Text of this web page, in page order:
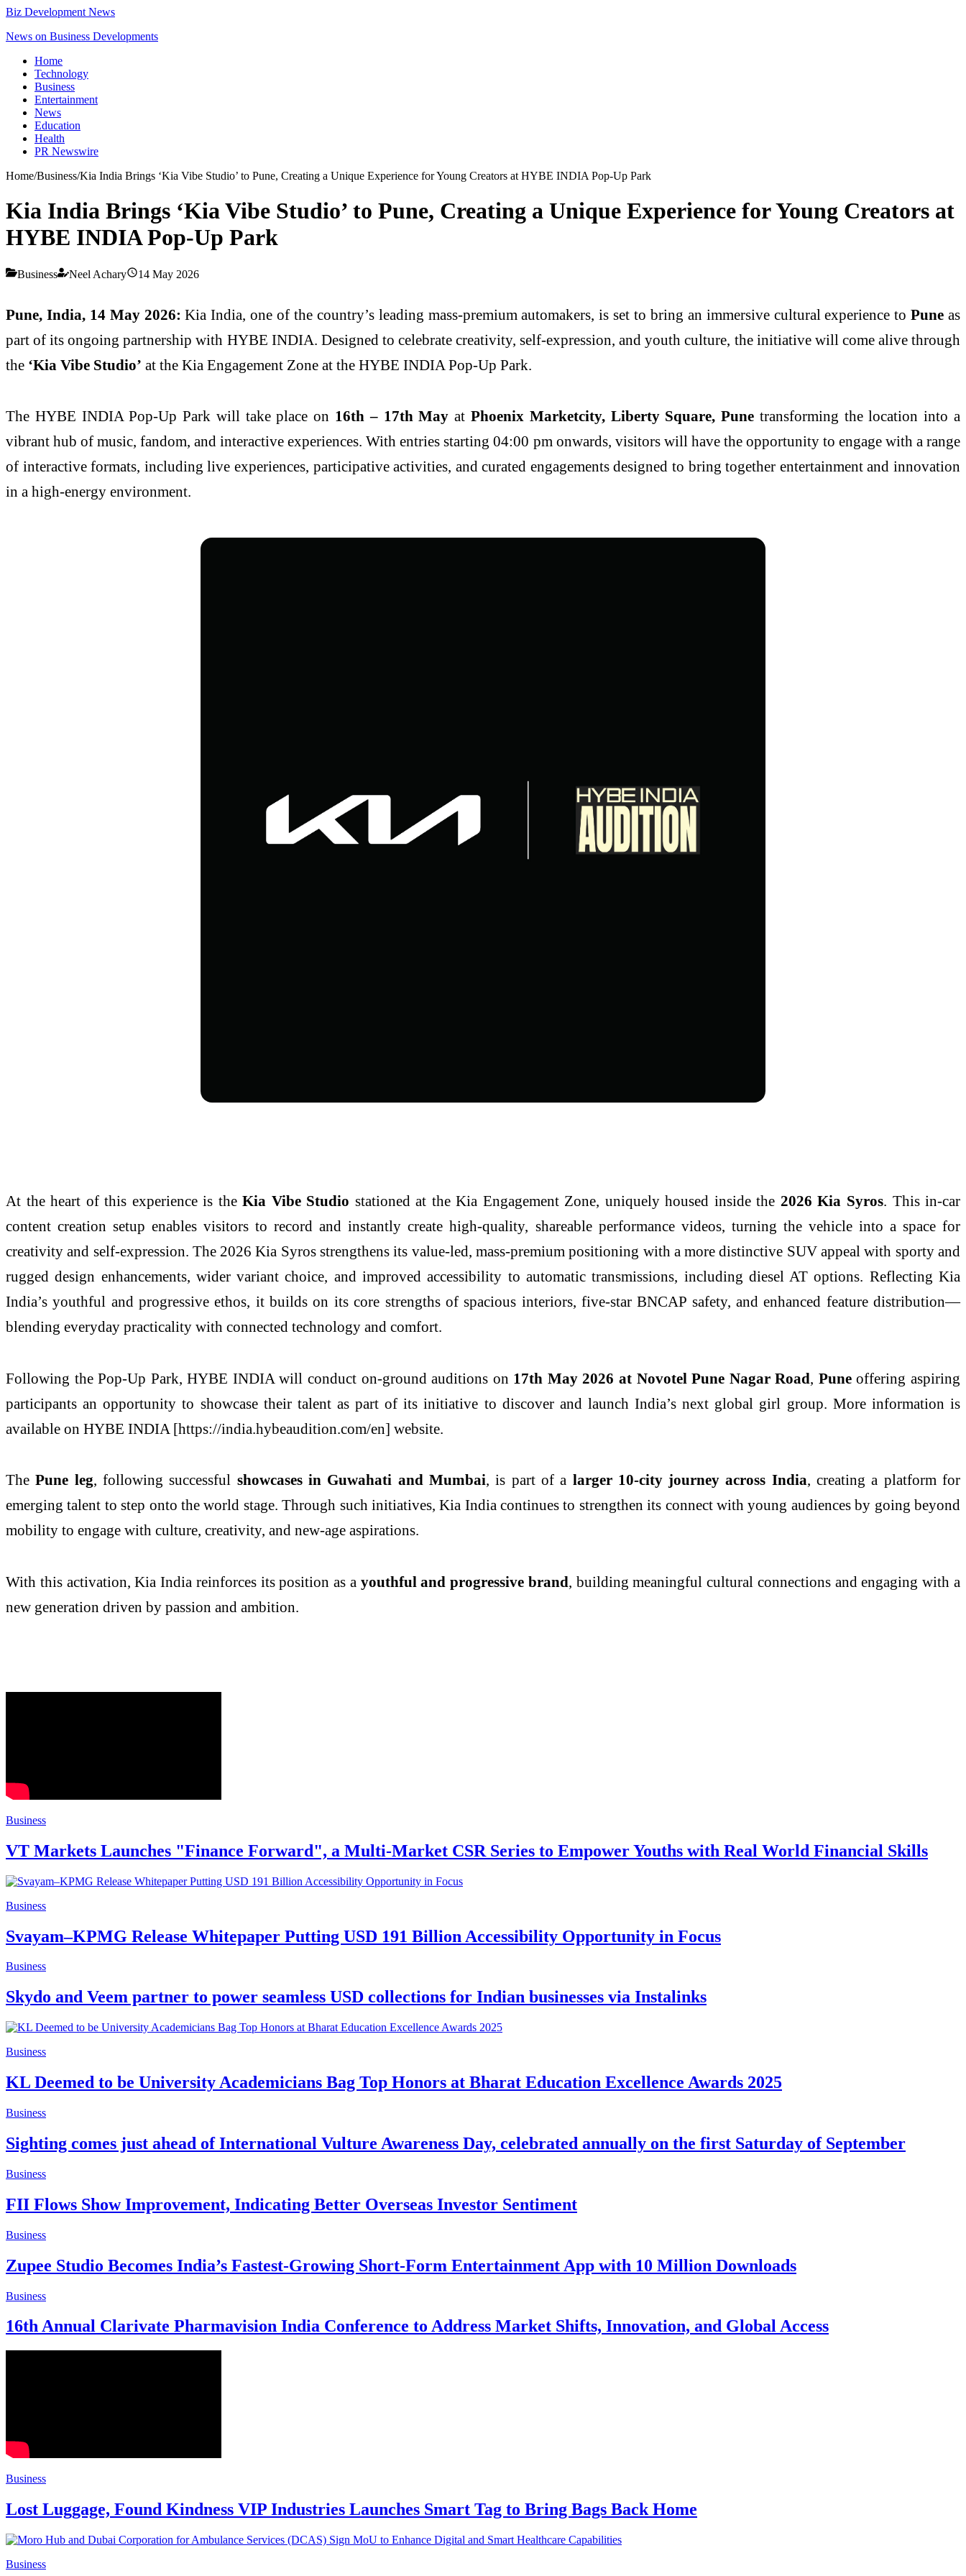
Biz Development News
News on Business Developments
Home
Technology
Business
Entertainment
News
Education
Health
PR Newswire
Home/Business/Kia India Brings ‘Kia Vibe Studio’ to Pune, Creating a Unique Experience for Young Creators at HYBE INDIA Pop-Up Park
Kia India Brings ‘Kia Vibe Studio’ to Pune, Creating a Unique Experience for Young Creators at
HYBE INDIA Pop-Up Park
Business Neel Achary 14 May 2026
Pune, India, 14 May 2026: Kia India, one of the country’s leading mass-premium automakers, is set to bring an immersive cultural experience toPune as
part of its ongoing partnership with HYBE INDIA. Designed to celebrate creativity, self-expression, and youth culture, the initiative will come alive through
the ‘Kia Vibe Studio’ at the Kia Engagement Zone at the HYBE INDIA Pop-Up Park.
The HYBE INDIA Pop-Up Park will take place on 16th – 17th Mayat Phoenix Marketcity, Liberty Square, Pune transforming the location into a
vibrant hub of music, fandom, and interactive experiences. With entries starting 04:00 pm onwards, visitors will have the opportunity to engage with a range
of interactive formats, including live experiences, participative activities, and curated engagements designed to bring together entertainment and innovation
in a high-energy environment.
At the heart of this experience is theKia Vibe Studio stationed at the Kia Engagement Zone, uniquely housed inside the 2026 Kia Syros. This in-car
content creation setup enables visitors to record and instantly create high-quality, shareable performance videos, turning the vehicle into a space for
creativity and self-expression. The 2026 Kia Syros strengthens its value-led, mass-premium positioning with a more distinctive SUV appeal with sporty and
rugged design enhancements, wider variant choice, and improved accessibility to automatic transmissions, including diesel AT options. Reflecting Kia
India’s youthful and progressive ethos, it builds on its core strengths of spacious interiors, five-star BNCAP safety, and enhanced feature distribution—
blending everyday practicality with connected technology and comfort.
Following the Pop-Up Park, HYBE INDIA will conduct on-ground auditions on 17th May 2026 at Novotel Pune Nagar Road, Puneoffering aspiring
participants an opportunity to showcase their talent as part of its initiative to discover and launch India’s next global girl group. More information is
available on HYBE INDIA [https://india.hybeaudition.com/en] website.
ThePune leg, following successful showcases in Guwahati and Mumbai, is part of a larger 10-city journey across India, creating a platform for
emerging talent to step onto the world stage. Through such initiatives, Kia India continues to strengthen its connect with young audiences by going beyond
mobility to engage with culture, creativity, and new-age aspirations.
With this activation, Kia India reinforces its position as a youthful and progressive brand, building meaningful cultural connections and engaging with a
new generation driven by passion and ambition.
Business
VT Markets Launches "Finance Forward", a Multi-Market CSR Series to Empower Youths with Real World Financial Skills
Business
Svayam–KPMG Release Whitepaper Putting USD 191 Billion Accessibility Opportunity in Focus
Business
Skydo and Veem partner to power seamless USD collections for Indian businesses via Instalinks
Business
KL Deemed to be University Academicians Bag Top Honors at Bharat Education Excellence Awards 2025
Business
Sighting comes just ahead of International Vulture Awareness Day, celebrated annually on the first Saturday of September
Business
FII Flows Show Improvement, Indicating Better Overseas Investor Sentiment
Business
Zupee Studio Becomes India’s Fastest-Growing Short-Form Entertainment App with 10 Million Downloads
Business
16th Annual Clarivate Pharmavision India Conference to Address Market Shifts, Innovation, and Global Access
Business
Lost Luggage, Found Kindness VIP Industries Launches Smart Tag to Bring Bags Back Home
Business